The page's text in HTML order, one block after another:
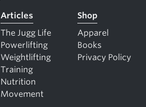
Articles
The Jugg Life
Powerlifting
Weightlifting
Training
Nutrition
Movement
Shop
Apparel
Books
Privacy Policy